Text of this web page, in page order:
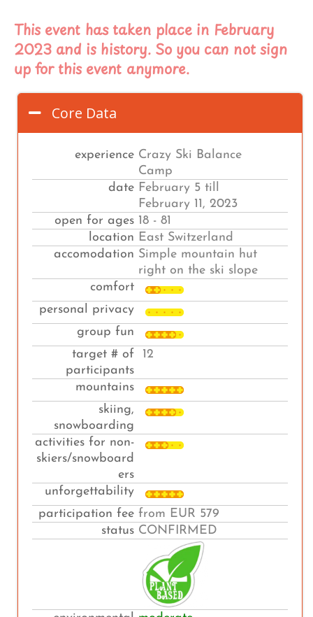
This event has taken place in February
2023 and is history. So you can not sign
up for this event anymore.
Core Data
experience Crazy Ski Balance
Camp
date February 5 till
February 11, 2023
open for ages 18 - 81
location East Switzerland
accomodation Simple mountain hut
right on the ski slope
comfort
personal privacy
group fun
target # of
participants
12
mountains
skiing,
snowboarding
activities for non-
skiers/snowboard
ers
unforgettability
participation fee from EUR 579
status CONFIRMED